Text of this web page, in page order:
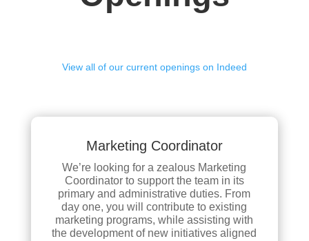
View all of our current openings on Indeed
Marketing Coordinator
We’re looking for a zealous Marketing
Coordinator to support the team in its
primary and administrative duties. From
day one, you will contribute to existing
marketing programs, while assisting with
the development of new initiatives aligned